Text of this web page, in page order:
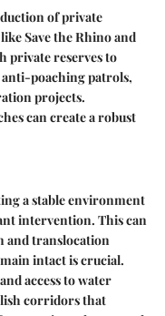
of private
Save the Rhino and
private reserves to
anti-poaching patrols,
projects.
can create a robust
a stable environment
intervention. This can
and translocation
intact is crucial.
access to water
corridors that